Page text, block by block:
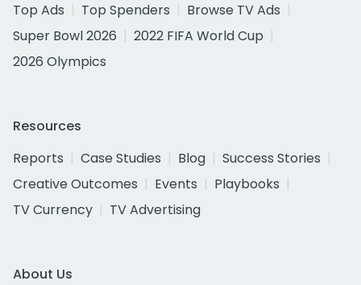
Top Ads
Top Spenders
Browse TV Ads
Super Bowl 2026
2022 FIFA World Cup
2026 Olympics
Resources
Reports
Case Studies Blog
Success Stories
Creative Outcomes
Events
Playbooks
TV Currency
TV Advertising
About Us